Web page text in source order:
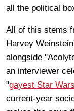
all the political
All of this stems
Harvey
alongside
an interviewer
"gayest Star
current-year